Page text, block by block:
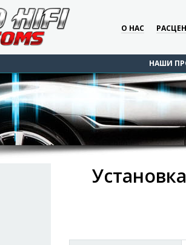
О НАС
НАШИ